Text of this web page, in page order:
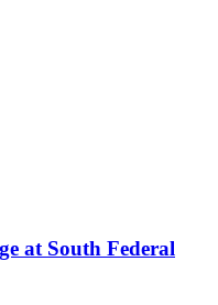
at South Federal